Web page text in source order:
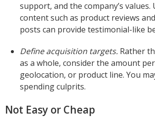
support, and the company’s
content such as product reviews
posts can provide testimonial-like
Define acquisition targets. Rather
as a whole, consider the amount
geolocation, or product line. You
spending culprits.
Not Easy or Cheap